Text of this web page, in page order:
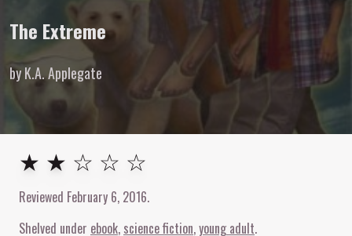
The Extreme
by K.A. Applegate
2out of 5stars
★ ★ ☆ ☆ ☆
Reviewed February 6, 2016.
Shelved under ebook science fiction young adult